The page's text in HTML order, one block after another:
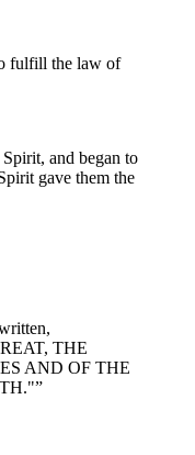
fulfill the law of
and began to
gave them the
THE
AND OF THE
”